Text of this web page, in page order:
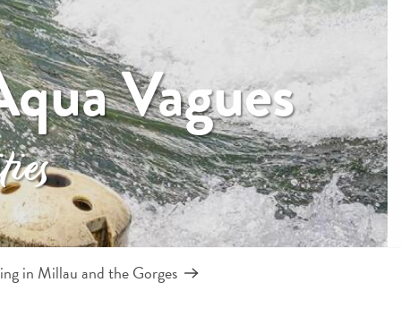
Vagues
in Millau and the Gorges